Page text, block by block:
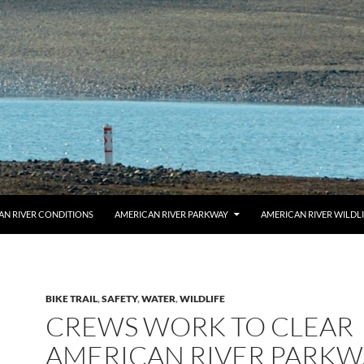
RIVER CONDITIONS AMERICAN RIVER PARKWAY AMERICAN RIVER
BIKE TRAIL,SAFETY,WATER,WILDLIFE
CREWS WORK TO CLEAR
AMERICAN RIVER